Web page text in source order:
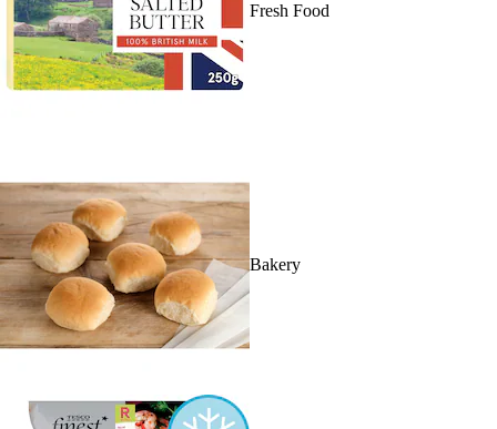
Fresh Food
Bakery